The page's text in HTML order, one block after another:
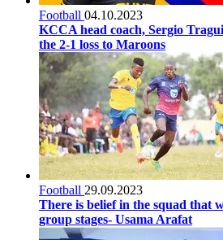
Football 04.10.2023
KCCA head coach, Sergio
the 2-1 loss to Maroons
Football 29.09.2023
There is belief in the squad that
group stages- Usama Arafat